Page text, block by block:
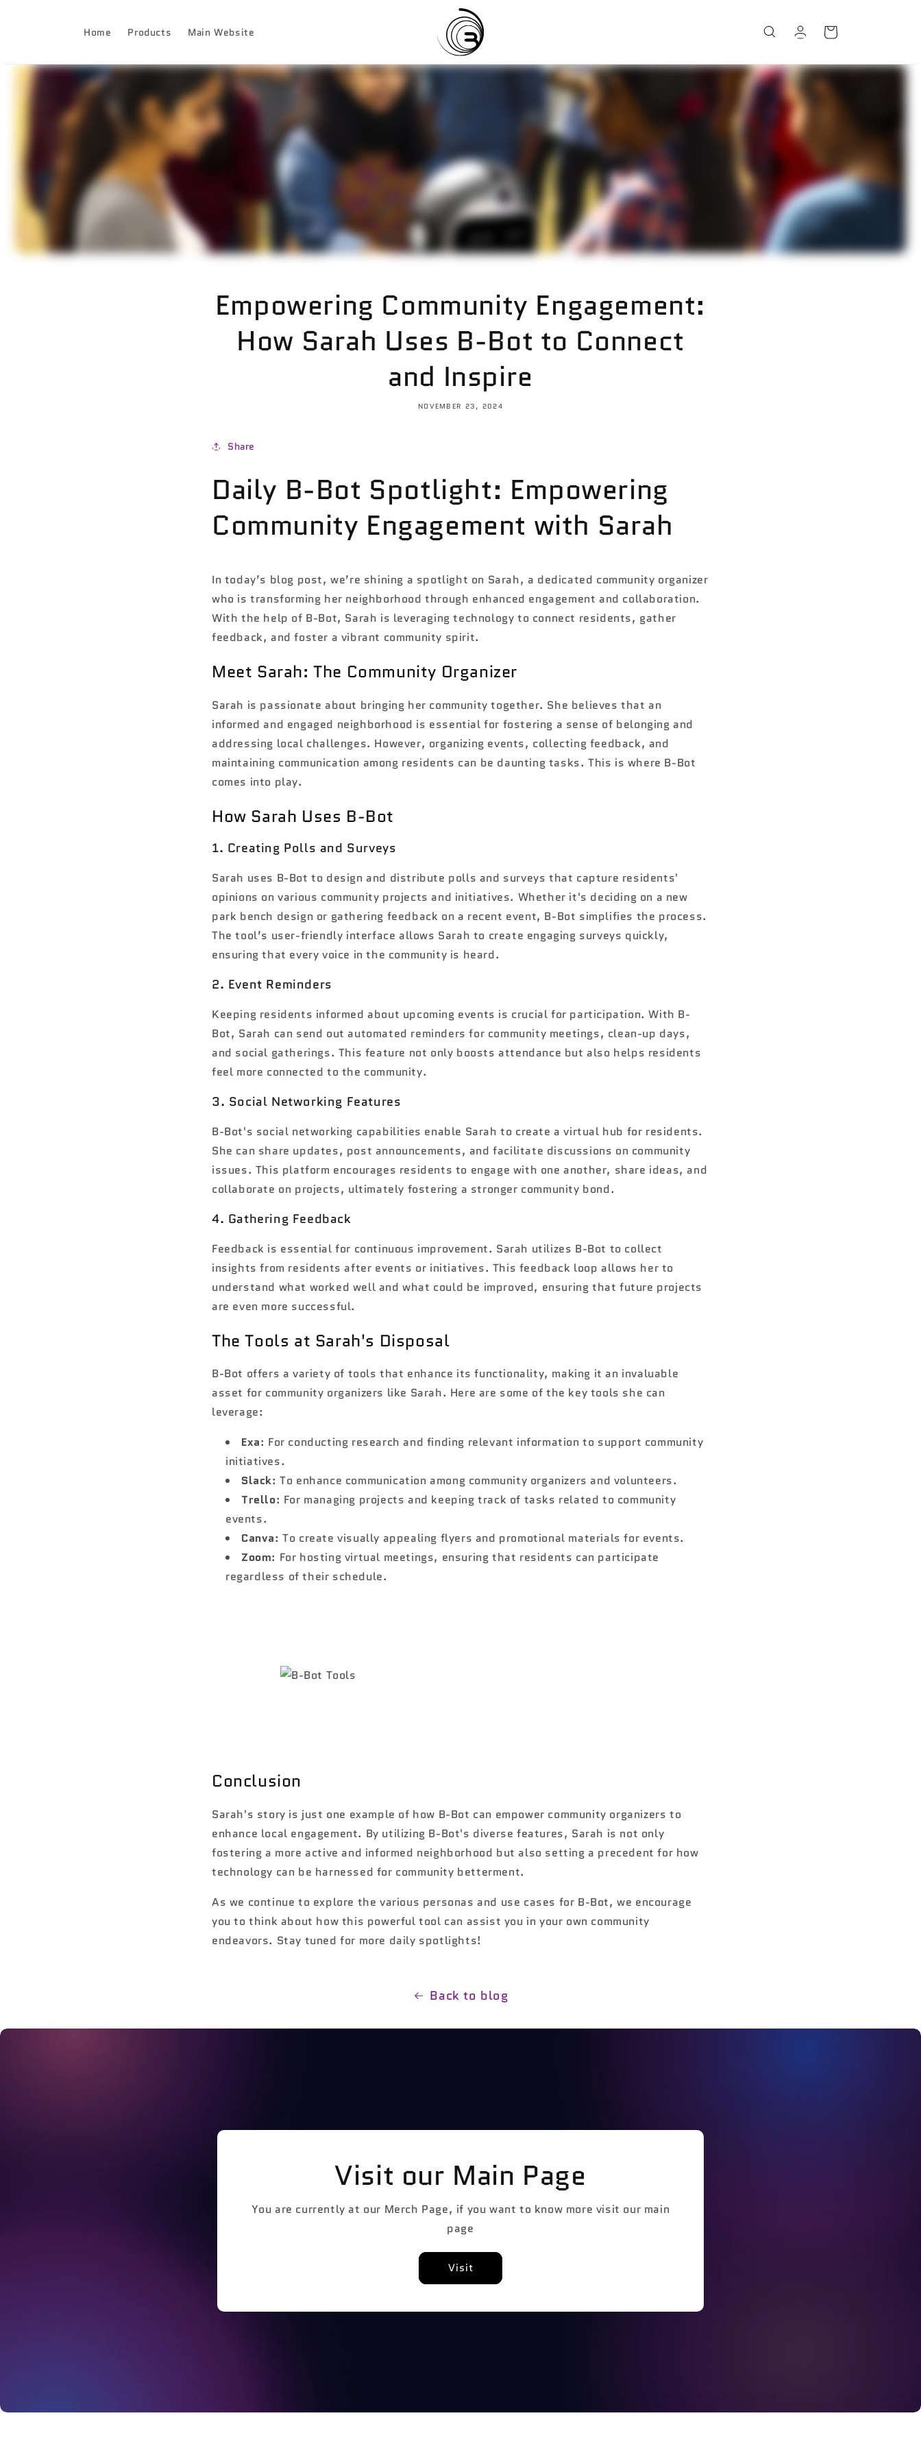
Home Products Main Website
Log
in
Cart
Empowering Community Engagement:
How Sarah Uses B-Bot to Connect
and Inspire
NOVEMBER 23, 2024
Share
Daily B-Bot Spotlight: Empowering
Community Engagement with Sarah
In today’s blog post, we’re shining a spotlight on Sarah, a dedicated community organizer
who is transforming her neighborhood through enhanced engagement and collaboration.
With the help of B-Bot, Sarah is leveraging technology to connect residents, gather
feedback, and foster a vibrant community spirit.
Meet Sarah: The Community Organizer
Sarah is passionate about bringing her community together. She believes that an
informed and engaged neighborhood is essential for fostering a sense of belonging and
addressing local challenges. However, organizing events, collecting feedback, and
maintaining communication among residents can be daunting tasks. This is where B-Bot
comes into play.
How Sarah Uses B-Bot
1. Creating Polls and Surveys
Sarah uses B-Bot to design and distribute polls and surveys that capture residents'
opinions on various community projects and initiatives. Whether it's deciding on a new
park bench design or gathering feedback on a recent event, B-Bot simplifies the process.
The tool’s user-friendly interface allows Sarah to create engaging surveys quickly,
ensuring that every voice in the community is heard.
2. Event Reminders
Keeping residents informed about upcoming events is crucial for participation. With B-
Bot, Sarah can send out automated reminders for community meetings, clean-up days,
and social gatherings. This feature not only boosts attendance but also helps residents
feel more connected to the community.
3. Social Networking Features
B-Bot's social networking capabilities enable Sarah to create a virtual hub for residents.
She can share updates, post announcements, and facilitate discussions on community
issues. This platform encourages residents to engage with one another, share ideas, and
collaborate on projects, ultimately fostering a stronger community bond.
4. Gathering Feedback
Feedback is essential for continuous improvement. Sarah utilizes B-Bot to collect
insights from residents after events or initiatives. This feedback loop allows her to
understand what worked well and what could be improved, ensuring that future projects
are even more successful.
The Tools at Sarah's Disposal
B-Bot offers a variety of tools that enhance its functionality, making it an invaluable
asset for community organizers like Sarah. Here are some of the key tools she can
leverage:
Exa: For conducting research and finding relevant information to support community
initiatives.
Slack: To enhance communication among community organizers and volunteers.
Trello: For managing projects and keeping track of tasks related to community
events.
Canva: To create visually appealing flyers and promotional materials for events.
Zoom: For hosting virtual meetings, ensuring that residents can participate
regardless of their schedule.
Conclusion
Sarah's story is just one example of how B-Bot can empower community organizers to
enhance local engagement. By utilizing B-Bot's diverse features, Sarah is not only
fostering a more active and informed neighborhood but also setting a precedent for how
technology can be harnessed for community betterment.
As we continue to explore the various personas and use cases for B-Bot, we encourage
you to think about how this powerful tool can assist you in your own community
endeavors. Stay tuned for more daily spotlights!
Back to blog
Visit our Main Page
You are currently at our Merch Page, if you want to know more visit our main
page
Visit